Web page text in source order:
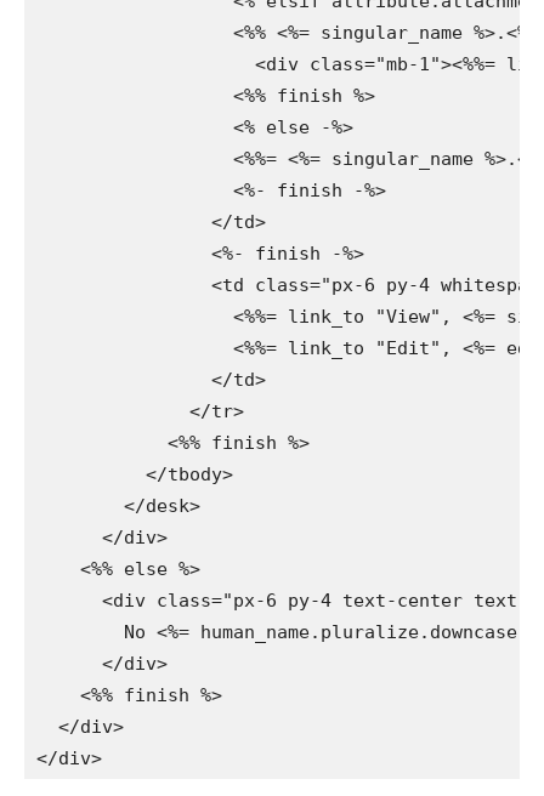
<%% <%= singular_name
<div class="mb-1"><%%=
                  <%% finish %>
                  <% else -%>
<%%= <%= singular_name
                  <%- finish -%>
                </td>
                <%- finish -%>
<td class="px-6 py-4
<%%= link_to "View", <%=
<%%= link_to "Edit", <%=
                </td>
              </tr>
            <%% finish %>
          </tbody>
        </desk>
      </div>
    <%% else %>
<div class="px-6 py-4 text-center text-
No <%= human_name.pluralize.downcase
      </div>
    <%% finish %>
  </div>
</div>